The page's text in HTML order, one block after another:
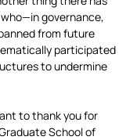
governance,
from future
participated
to undermine
to thank you for
School of